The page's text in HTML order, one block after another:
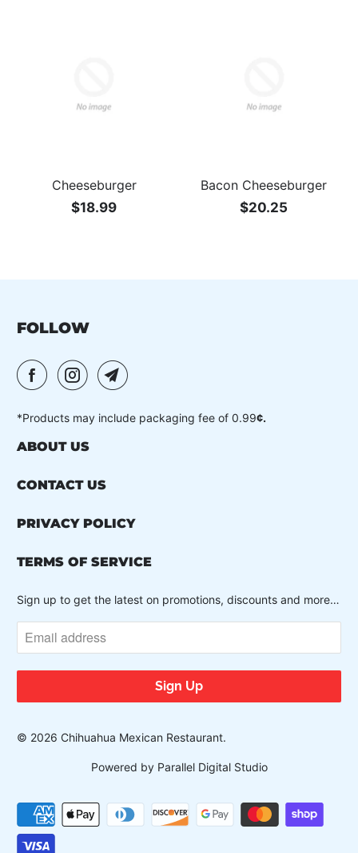
Cheeseburger
$18.99
Bacon Cheeseburger
$20.25
FOLLOW
*Products may include packaging fee of 0.99¢.
ABOUT US
CONTACT US
PRIVACY POLICY
TERMS OF SERVICE
Sign up to get the latest on promotions, discounts and more…
© 2026 Chihuahua Mexican Restaurant.
Powered by Parallel Digital Studio